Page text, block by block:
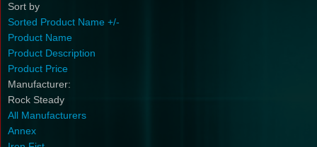
Sort by
Sorted Product Name +/-
Product Name
Product Description
Product Price
Manufacturer:
Rock Steady
All Manufacturers
Annex